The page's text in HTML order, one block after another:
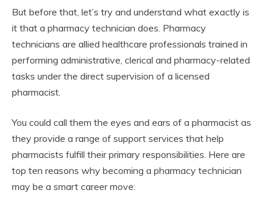
But before that, let’s try and understand what exactly is
it that a pharmacy technician does. Pharmacy
technicians are allied healthcare professionals trained in
performing administrative, clerical and pharmacy-related
tasks under the direct supervision of a licensed
pharmacist.
You could call them the eyes and ears of a pharmacist as
they provide a range of support services that help
pharmacists fulfill their primary responsibilities. Here are
top ten reasons why becoming a pharmacy technician
may be a smart career move: